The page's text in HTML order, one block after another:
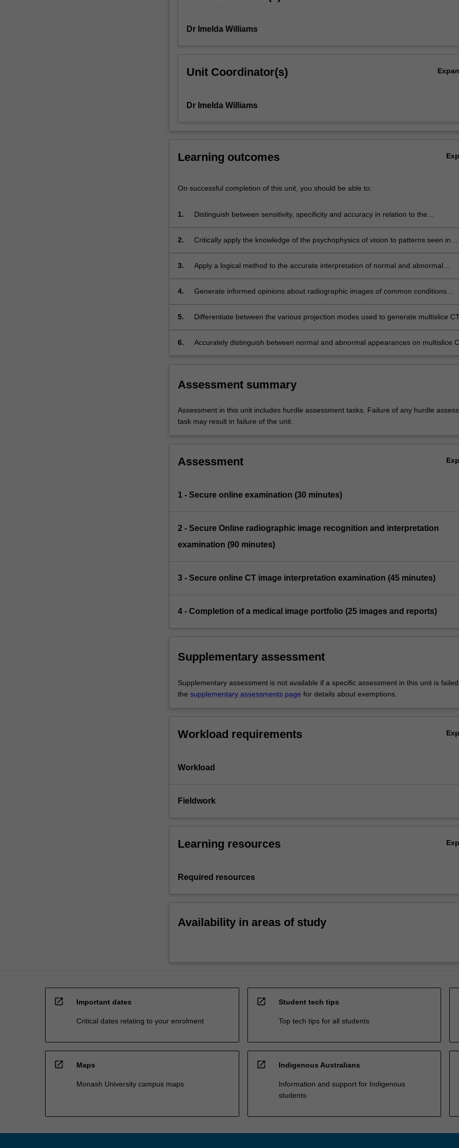
recognition
interpretation
will
provided
For
content
the
Dr Imelda Williams
Unit Coordinator(s)
Dr Imelda Williams
Learning outcomes
On successful completion of this unit, you should be able to:
1.
Distinguish between sensitivity, specificity and accuracy in relation to the
2.
Critically apply the knowledge of the psychophysics of vision to patterns seen in
3.
Apply a logical method to the accurate interpretation of normal and abnormal
emergency and trauma context.
4.
Generate informed opinions about radiographic images of common conditions
trauma context.
5.
Differentiate between the various projection modes used to generate multislice
6.
Accurately distinguish between normal and abnormal appearances on multislice
Assessment summary
Assessment in this unit includes hurdle assessment tasks. Failure of any hurdle
task may result in failure of the unit.
Assessment
1 - Secure online examination (30 minutes)
2 - Secure Online radiographic image recognition and interpretation
examination (90 minutes)
3 - Secure online CT image interpretation examination (45 minutes)
4 - Completion of a medical image portfolio (25 images and reports)
Supplementary assessment
Supplementary assessment is not available if a specific assessment in this unit is
the supplementary assessments page for details about exemptions.
Workload requirements
Workload
Fieldwork
Learning resources
Required resources
Availability in areas of study
open_in_new Important dates
Critical dates relating to your enrolment
open_in_new Student tech tips
Top tech tips for all students
open_in_new Maps
Monash University campus maps
open_in_new Indigenous Australians
Information and support for Indigenous
students